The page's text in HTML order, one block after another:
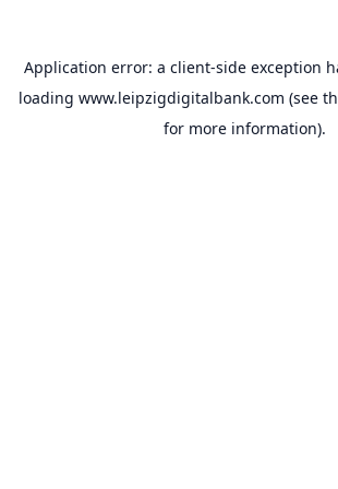
Application error: a client-side exception
loading www.leipzigdigitalbank.com (see
for more information).